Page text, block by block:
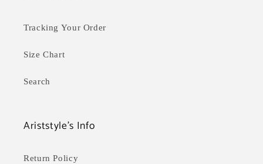
Tracking Your Order
Size Chart
Search
Ariststyle's Info
Return Policy